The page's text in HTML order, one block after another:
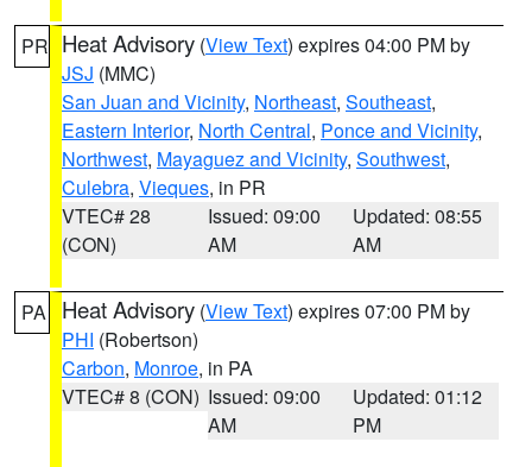
PR Heat Advisory (View Text) expires 04:00 PM by
JSJ (MMC)
San Juan and Vicinity, Northeast, Southeast,
Eastern Interior, North Central, Ponce and Vicinity,
Northwest, Mayaguez and Vicinity, Southwest,
Culebra, Vieques, in PR
VTEC# 28
(CON)
Issued: 09:00
AM
Updated: 08:55
AM
PA Heat Advisory (View Text) expires 07:00 PM by
PHI (Robertson)
Carbon, Monroe, in PA
VTEC# 8 (CON) Issued: 09:00
AM
Updated: 01:12
PM